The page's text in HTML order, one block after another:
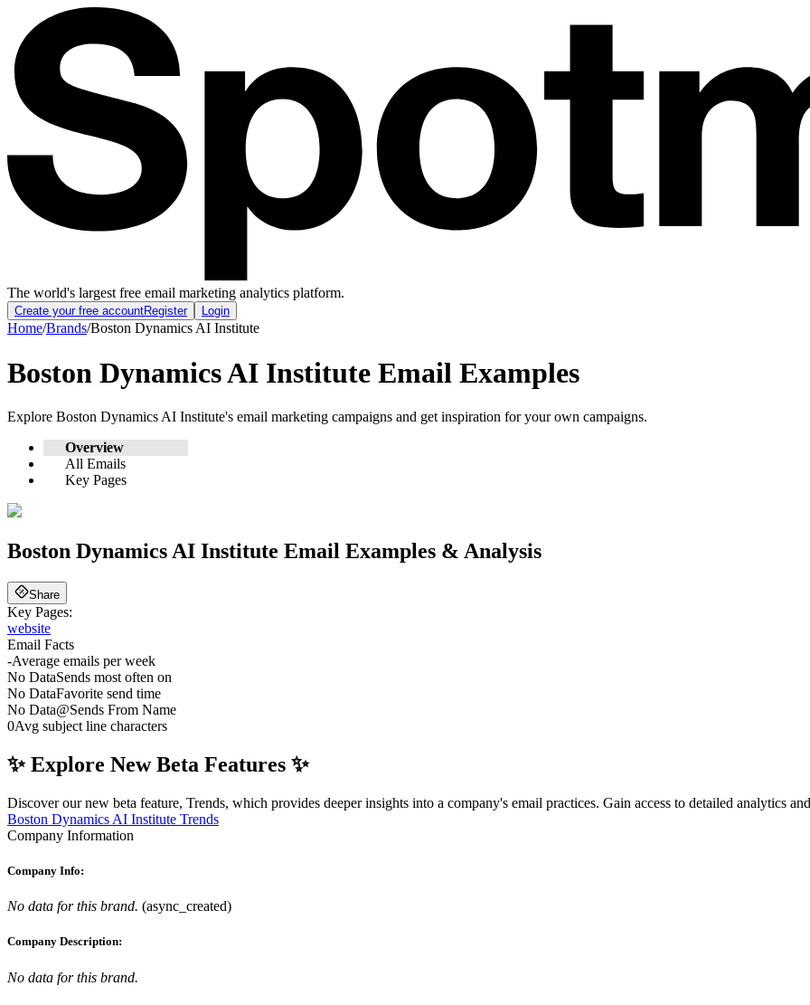
The world's largest free email marketing analytics platform.
Create your free accountRegister Login
Home/Brands/Boston Dynamics AI Institute
Boston Dynamics AI Institute Email Examples
Explore Boston Dynamics AI Institute's email marketing campaigns and get inspiration for your own campaigns.
Overview
All Emails
Key Pages
Boston Dynamics AI Institute Email Examples & Analysis
Share
Key Pages:
website
Email Facts
-Average emails per week
No DataSends most often on
No DataFavorite send time
No Data@Sends From Name
0Avg subject line characters
✨ Explore New Beta Features ✨
Discover our new beta feature, Trends, which provides deeper insights into a company's email practices. Gain access to detailed analytics
Boston Dynamics AI Institute Trends
Company Information
Company Info:
No data for this brand. (async_created)
Company Description:
No data for this brand.